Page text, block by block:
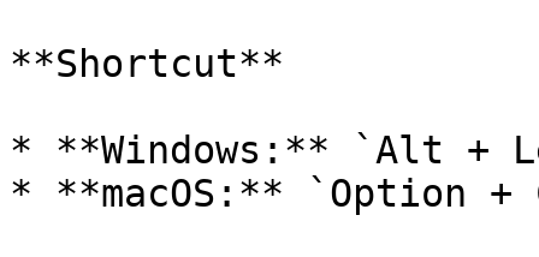
**Shortcut**
* **Windows:** `Alt +
* **macOS:** `Option